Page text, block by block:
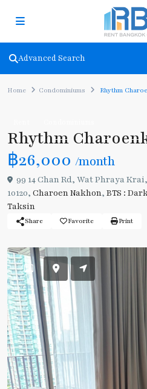
Advanced Search
Home Condominiums Rhythm
Rhythm
฿26,000 /month
99 14 Chan Rd, Wat Phraya
10120, Charoen Nakhon, BTS :
Taksin
Share Favorite Print